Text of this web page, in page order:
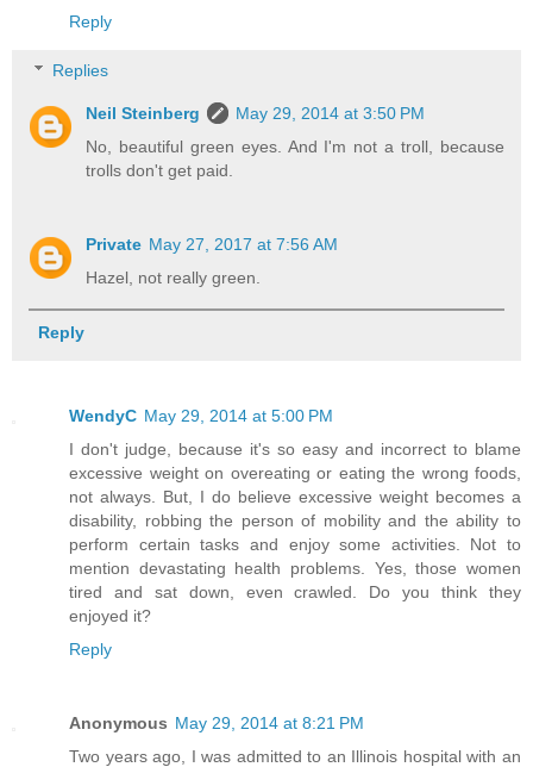
Reply
Replies
Neil Steinberg
May 29, 2014 at 3:50 PM
No, beautiful green eyes. And I'm not a troll, because
trolls don't get paid.
Private May 27, 2017 at 7:56 AM
Hazel, not really green.
Reply
WendyC May 29, 2014 at 5:00 PM
I don't judge, because it's so easy and incorrect to blame
excessive weight on overeating or eating the wrong foods,
not always. But, I do believe excessive weight becomes a
disability, robbing the person of mobility and the ability to
perform certain tasks and enjoy some activities. Not to
mention devastating health problems. Yes, those women
tired and sat down, even crawled. Do you think they
enjoyed it?
Reply
Anonymous May 29, 2014 at 8:21 PM
Two years ago, I was admitted to an Illinois hospital with an